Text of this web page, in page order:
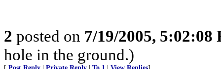
2 posted on 7/19/2005, 5:02:08
hole in the ground.)